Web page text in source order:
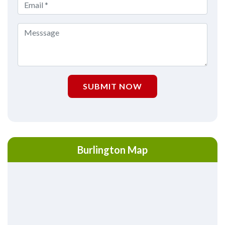
SUBMIT NOW
Burlington Map